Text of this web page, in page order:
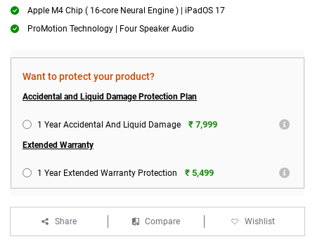
Apple M4 Chip ( 16-core Neural Engine ) | iPadOS 17
ProMotion Technology | Four Speaker Audio
Want to protect your product?
Accidental and Liquid Damage Protection Plan
1 Year Accidental And Liquid Damage ₹ 7,999
Extended Warranty
1 Year Extended Warranty Protection ₹ 5,499
Share Compare Wishlist